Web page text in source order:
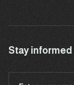
Stay